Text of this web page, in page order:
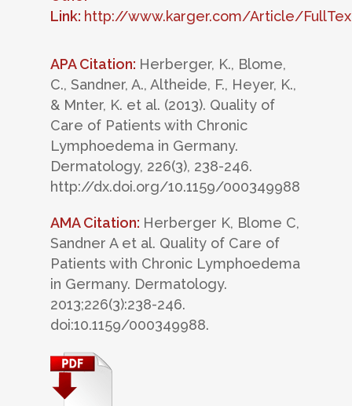
Link: http://www.karger.com/Article/
APA Citation: Herberger, K., Blome,
C., Sandner, A., Altheide, F., Heyer, K.,
& Mnter, K. et al. (2013). Quality of
Care of Patients with Chronic
Lymphoedema in Germany.
Dermatology, 226(3), 238-246.
http://dx.doi.org/10.1159/000349988
AMA Citation: Herberger K, Blome C,
Sandner A et al. Quality of Care of
Patients with Chronic Lymphoedema
in Germany. Dermatology.
2013;226(3):238-246.
doi:10.1159/000349988.